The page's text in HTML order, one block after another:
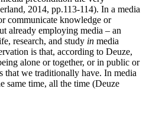
2014, pp.113-114). In a media
communicate knowledge or
already employing media – an
research, and study in media
is that, according to Deuze,
alone or together, or in public or
that we traditionally have. In media
same time, all the time (Deuze